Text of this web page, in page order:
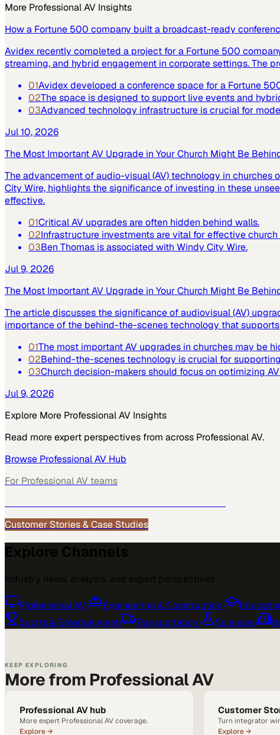
More Professional AV Insights
How a Fortune 500 company built a broadcast-ready
Avidex recently completed a project for a Fortune 500
streaming, and hybrid engagement in corporate settings. The
01Avidex developed a conference space for a Fortune
02The space is designed to support live events and
03Advanced technology infrastructure is crucial for
Jul 10, 2026
The Most Important AV Upgrade in Your Church Might Be
The advancement of audio-visual (AV) technology in
City Wire, highlights the significance of investing in these
effective.
01Critical AV upgrades are often hidden behind walls.
02Infrastructure investments are vital for effective church
03Ben Thomas is associated with Windy City Wire.
Jul 9, 2026
The Most Important AV Upgrade in Your Church Might Be
The article discusses the significance of audiovisual (AV)
importance of the behind-the-scenes technology that
01The most important AV upgrades in churches may be
02Behind-the-scenes technology is crucial for
03Church decision-makers should focus on optimizing
Jul 9, 2026
Explore More Professional AV Insights
Read more expert perspectives from across Professional AV.
Browse Professional AV Hub
For Professional AV teams
Customer Stories & Case Studies
Professional AV› Engineering & Construction›
Sports & Entertainment› Transportation› Sciences›
KEEP EXPLORING
More from Professional AV
Professional AV hub
More expert Professional AV coverage.
Explore →
Customer
Turn integrator
Explore →